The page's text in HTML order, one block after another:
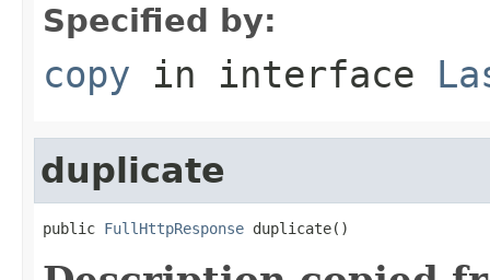
Specified by:
copy in interface
duplicate
public FullHttpResponse duplicate()